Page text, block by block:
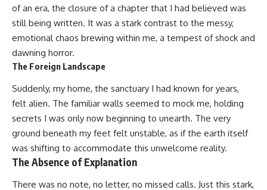
of an era, the closure of a chapter that I had believed was
still being written. It was a stark contrast to the messy,
emotional chaos brewing within me, a tempest of shock and
dawning horror.
The Foreign Landscape
Suddenly, my home, the sanctuary I had known for years,
felt alien. The familiar walls seemed to mock me, holding
secrets I was only now beginning to unearth. The very
ground beneath my feet felt unstable, as if the earth itself
was shifting to accommodate this unwelcome reality.
The Absence of Explanation
There was no note, no letter, no missed calls. Just this stark,